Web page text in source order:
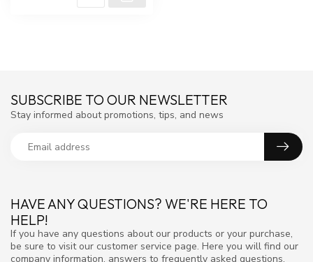
HAVE ANY QUESTIONS? WE'RE HERE TO
HELP!
If you have any questions about our products or your purchase,
be sure to visit our customer service page. Here you will find our
company information, answers to frequently asked questions,
SUBSCRIBE TO OUR NEWSLETTER
Stay informed about promotions, tips, and news